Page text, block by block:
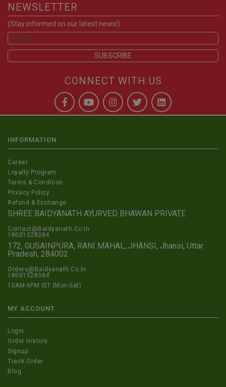
NEWSLETTER
(Stay informed on our latest news!)
CONNECT WITH US
INFORMATION
Career
Loyalty Program
Terms & Condition
Privacy Policy
Refund & Exchange
SHREE BAIDYANATH AYURVED BHAWAN PRIVATE
Contact@Baidyanath.Co.In
18001028384
172, GUSAINPURA, RANI MAHAL, JHANSI, Jhansi, Uttar
Pradesh, 284002
Orders@Baidyanath.Co.In
18001028384
10AM-6PM IST (Mon-Sat)
MY ACCOUNT
Login
Order History
Signup
Track Order
Blog